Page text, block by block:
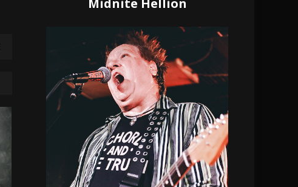
Midnite Hellion